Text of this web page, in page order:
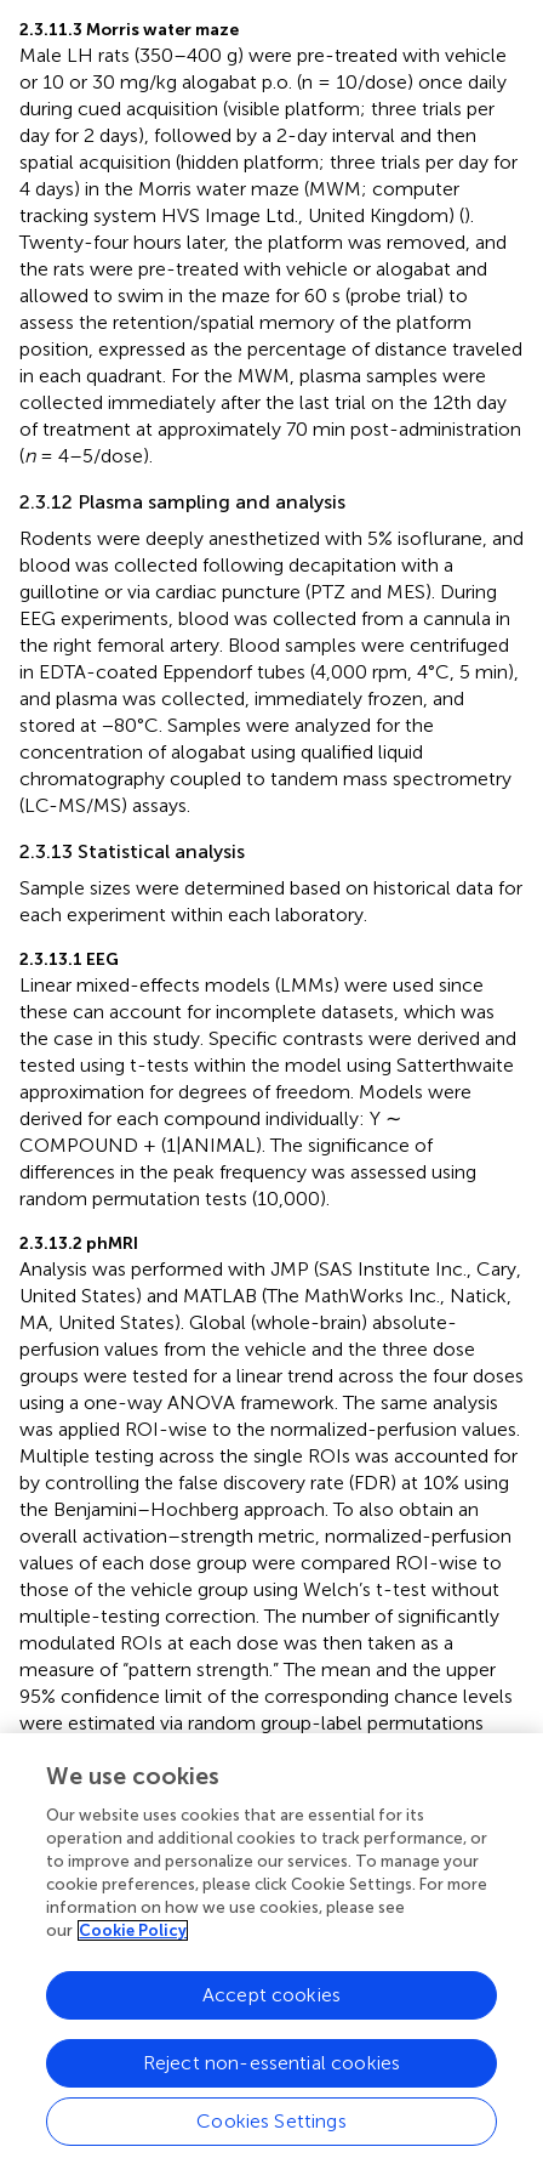
2.3.11.3 Morris water maze
Male LH rats (350–400 g) were pre-treated with vehicle
or 10 or 30 mg/kg alogabat p.o. (n = 10/dose) once daily
during cued acquisition (visible platform; three trials per
day for 2 days), followed by a 2-day interval and then
spatial acquisition (hidden platform; three trials per day for
4 days) in the Morris water maze (MWM; computer
tracking system HVS Image Ltd., United Kingdom) ().
Twenty-four hours later, the platform was removed, and
the rats were pre-treated with vehicle or alogabat and
allowed to swim in the maze for 60 s (probe trial) to
assess the retention/spatial memory of the platform
position, expressed as the percentage of distance traveled
in each quadrant. For the MWM, plasma samples were
collected immediately after the last trial on the 12th day
of treatment at approximately 70 min post-administration
(n= 4–5/dose).
2.3.12 Plasma sampling and analysis
Rodents were deeply anesthetized with 5% isoflurane, and
blood was collected following decapitation with a
guillotine or via cardiac puncture (PTZ and MES). During
EEG experiments, blood was collected from a cannula in
the right femoral artery. Blood samples were centrifuged
in EDTA-coated Eppendorf tubes (4,000 rpm, 4°C, 5 min),
and plasma was collected, immediately frozen, and
stored at −80°C. Samples were analyzed for the
concentration of alogabat using qualified liquid
chromatography coupled to tandem mass spectrometry
(LC-MS/MS) assays.
2.3.13 Statistical analysis
Sample sizes were determined based on historical data for
each experiment within each laboratory.
2.3.13.1 EEG
Linear mixed-effects models (LMMs) were used since
these can account for incomplete datasets, which was
the case in this study. Specific contrasts were derived and
tested using t-tests within the model using Satterthwaite
approximation for degrees of freedom. Models were
derived for each compound individually: Y ∼
COMPOUND + (1|ANIMAL). The significance of
differences in the peak frequency was assessed using
random permutation tests (10,000).
2.3.13.2 phMRI
Analysis was performed with JMP (SAS Institute Inc., Cary,
United States) and MATLAB (The MathWorks Inc., Natick,
MA, United States). Global (whole-brain) absolute-
perfusion values from the vehicle and the three dose
groups were tested for a linear trend across the four doses
using a one-way ANOVA framework. The same analysis
was applied ROI-wise to the normalized-perfusion values.
Multiple testing across the single ROIs was accounted for
by controlling the false discovery rate (FDR) at 10% using
the Benjamini–Hochberg approach. To also obtain an
overall activation–strength metric, normalized-perfusion
values of each dose group were compared ROI-wise to
those of the vehicle group using Welch’s t-test without
multiple-testing correction. The number of significantly
modulated ROIs at each dose was then taken as a
measure of “pattern strength.” The mean and the upper
95% confidence limit of the corresponding chance levels
were estimated via random group-label permutations
pattern strengths were determined based on the
distributions obtained through the permutation procedure.
2.3.13.3 Behavior
All statistical analyses were performed using Prism
(GraphPad software). One-factor ANOVA was used for
between-group comparison (i.e., dose), with repeated
and platform quadrants). Dunnett’s test was used forpost
hoccomparisons. Student’s unpaired two-tailed t-test
was used when two groups were compared. The chi-
square test was used to compare the percentage of
groups. Rotarod data were analyzed using a non-
parametric Kruskal–Wallis test, followed by Dunn’s
multiple comparison test. Statistical significance was
We use cookies
Our website uses cookies that are essential for its
operation and additional cookies to track performance, or
to improve and personalize our services. To manage your
cookie preferences, please click Cookie Settings. For more
information on how we use cookies, please see
our Cookie Policy
Cookies Settings
Reject non-essential cookies
Accept cookies